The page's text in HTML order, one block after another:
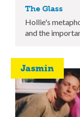
The Glass
Hollie's
and the
Jasmin